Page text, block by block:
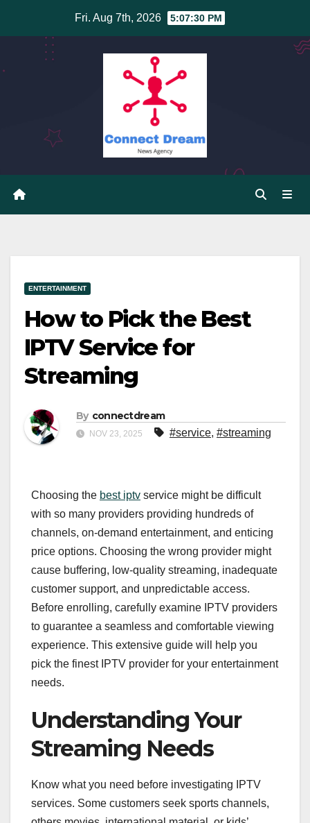
Fri. Aug 7th, 2026 5:07:30 PM
ENTERTAINMENT
How to Pick the Best
IPTV Service for
Streaming
By connectdream
NOV 23, 2025 #service, #streaming
Choosing the best iptv service might be difficult
with so many providers providing hundreds of
channels, on-demand entertainment, and enticing
price options. Choosing the wrong provider might
cause buffering, low-quality streaming, inadequate
customer support, and unpredictable access.
Before enrolling, carefully examine IPTV providers
to guarantee a seamless and comfortable viewing
experience. This extensive guide will help you
pick the finest IPTV provider for your entertainment
needs.
Understanding Your
Streaming Needs
Know what you need before investigating IPTV
services. Some customers seek sports channels,